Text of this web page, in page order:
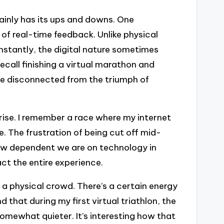
has its ups and downs. One
real-time feedback. Unlike physical
the digital nature sometimes
finishing a virtual marathon and
disconnected from the triumph of
I remember a race where my internet
The frustration of being cut off mid-
dependent we are on technology in
the entire experience.
crowd. There’s a certain energy
that during my first virtual triathlon, the
quieter. It’s interesting how that